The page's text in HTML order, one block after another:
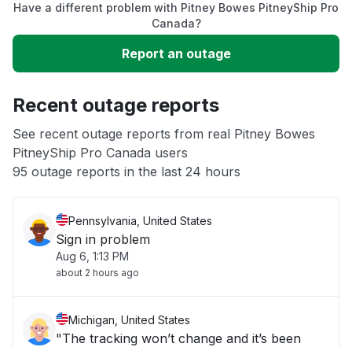
Unable to download
App not loading
Other
Have a different problem with Pitney Bowes PitneyShip Pro
Canada?
Report an outage
Recent outage reports
See recent outage reports from real Pitney Bowes
PitneyShip Pro Canada users
95 outage reports in the last 24 hours
Pennsylvania, United States
Sign in problem
Aug 6, 1:13 PM
about 2 hours ago
Michigan, United States
"The tracking won’t change and it’s been